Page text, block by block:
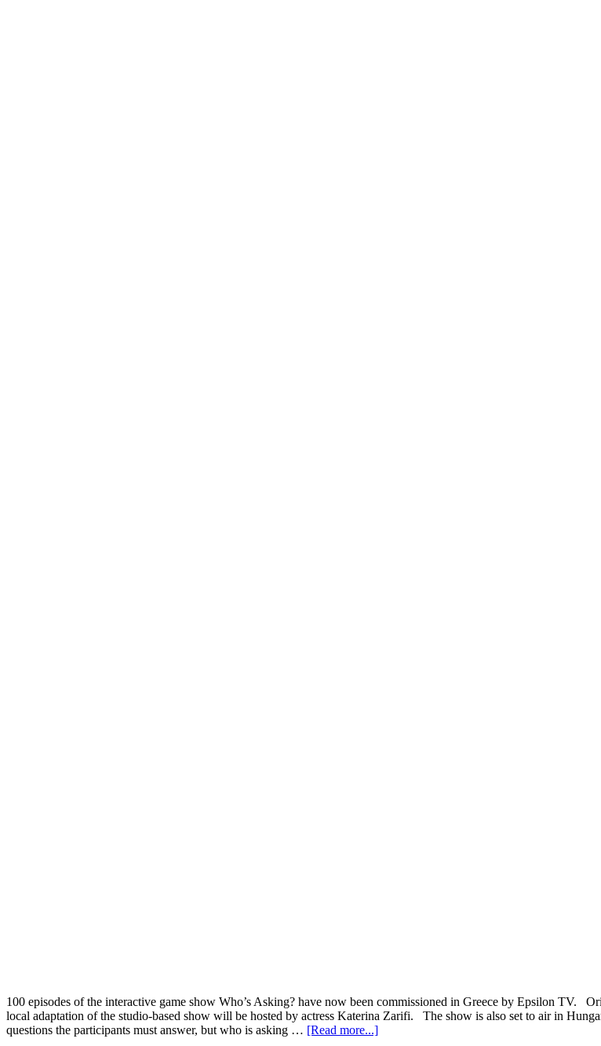
100 episodes of the interactive game show Who’s Asking? have now been commissioned in Greece by Epsilon TV.
local adaptation of the studio-based show will be hosted by actress Katerina Zarifi. The show is also set to air in
questions the participants must answer, but who is asking … [Read more...]about